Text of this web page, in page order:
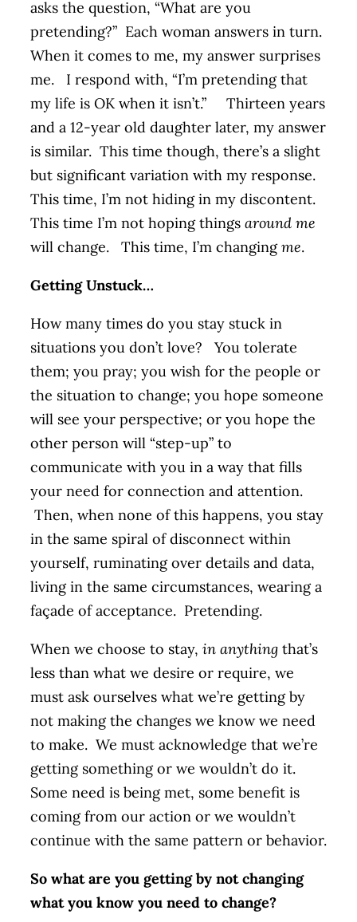
asks the question, “What are you
pretending?” Each woman answers in turn.
When it comes to me, my answer surprises
me. I respond with, “I’m pretending that
my life is OK when it isn’t.” Thirteen years
and a 12-year old daughter later, my answer
is similar. This time though, there’s a slight
but significant variation with my response.
This time, I’m not hiding in my discontent.
This time I’m not hoping things around me
will change. This time, I’m changingme.
Getting Unstuck…
How many times do you stay stuck in
situations you don’t love? You tolerate
them; you pray; you wish for the people or
the situation to change; you hope someone
will see your perspective; or you hope the
other person will “step-up” to
communicate with you in a way that fills
your need for connection and attention.
Then, when none of this happens, you stay
in the same spiral of disconnect within
yourself, ruminating over details and data,
living in the same circumstances, wearing a
façade of acceptance. Pretending.
When we choose to stay, in anything that’s
less than what we desire or require, we
must ask ourselves what we’re getting by
not making the changes we know we need
to make. We must acknowledge that we’re
getting something or we wouldn’t do it.
Some need is being met, some benefit is
coming from our action or we wouldn’t
continue with the same pattern or behavior.
So what are you getting by not changing
what you know you need to change?